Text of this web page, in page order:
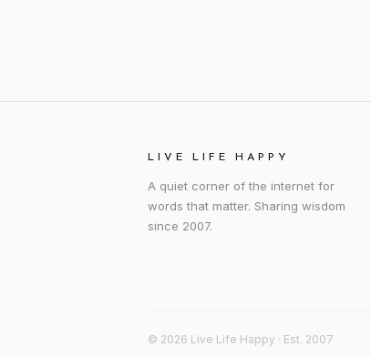
LIVE LIFE HAPPY
A quiet corner of the internet for
words that matter. Sharing wisdom
since 2007.
© 2026 Live Life Happy · Est. 2007